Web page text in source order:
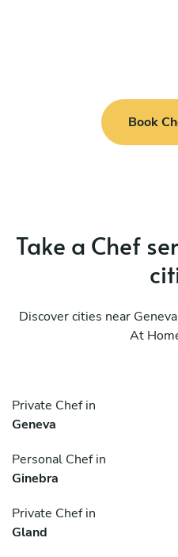
Book
Take a Chef
Discover cities near
At
Private Chef in
Geneva
Personal Chef in
Ginebra
Private Chef in
Gland